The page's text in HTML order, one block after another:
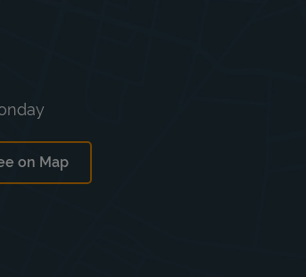
on Map
Link Opens in New Tab